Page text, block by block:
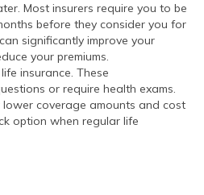
Most insurers require you to be
before they consider you for
significantly improve your
your premiums.
insurance. These
or require health exams.
coverage amounts and cost
option when regular life